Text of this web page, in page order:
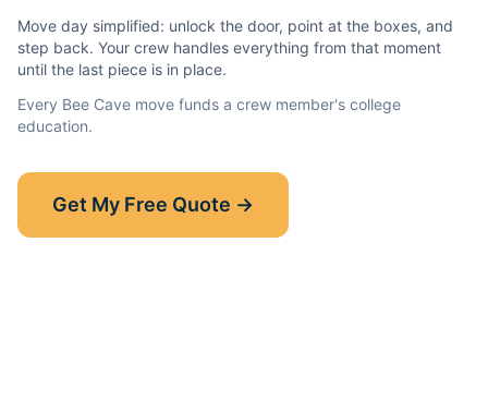
Move day simplified: unlock the door, point at the boxes, and
step back. Your crew handles everything from that moment
until the last piece is in place.
Every Bee Cave move funds a crew member's college
education.
Get My Free Quote →
Show-Up Guarantee
30 minutes late? $50 off your bill.